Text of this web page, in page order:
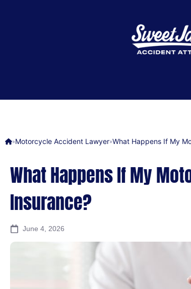
»Motorcycle Accident Lawyer»What Happens If My
What Happens If My
Insurance?
June 4, 2026